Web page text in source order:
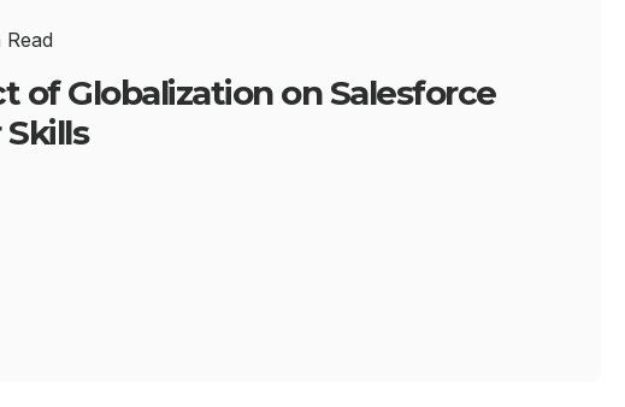
Read
of Globalization on Salesforce